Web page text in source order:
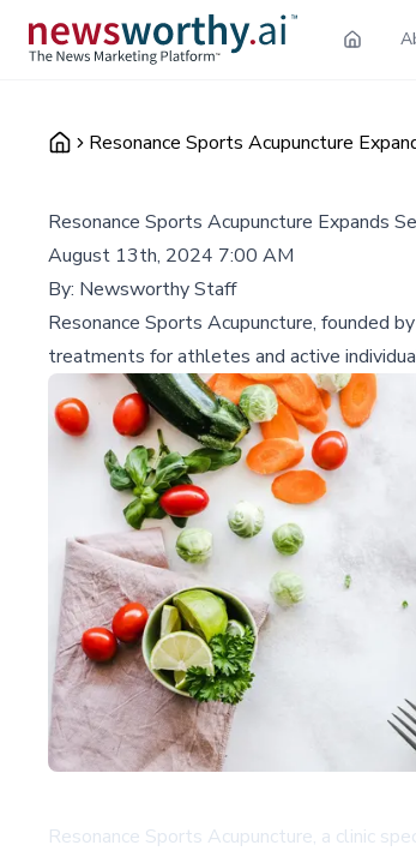
Resonance Sports Acupuncture
Resonance Sports Acupuncture Expands
August 13th, 2024 7:00 AM
By: Newsworthy Staff
Resonance Sports Acupuncture, founded
treatments for athletes and active
Resonance Sports Acupuncture, a clinic